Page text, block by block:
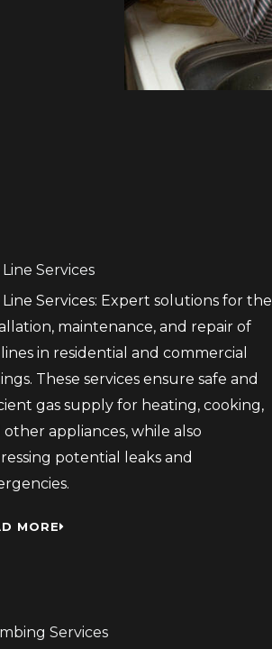
Line Services
Line Services: Expert solutions for the
maintenance, and repair of
in residential and commercial
These services ensure safe and
gas supply for heating, cooking,
other appliances, while also
potential leaks and
MORE
Services